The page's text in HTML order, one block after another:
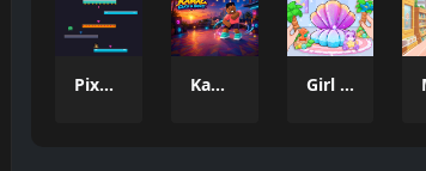
Pixel Tower Kamal Click and Dance Girl Dream House DIY Fun